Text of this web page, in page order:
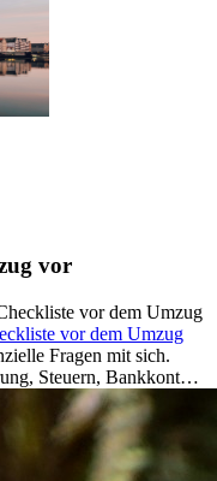
vor
vor dem Umzug
Fragen mit sich.
Steuern, Bankkonto,
damit dein Neustart